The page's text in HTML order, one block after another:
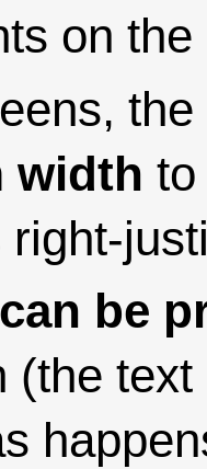
on
width to
be
(the